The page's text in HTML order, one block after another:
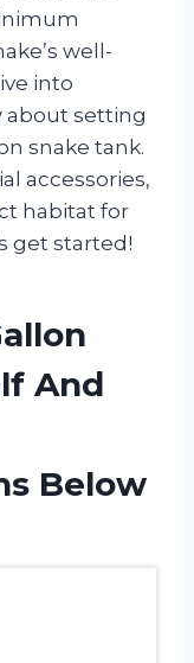
well-
into
about setting
snake tank.
accessories,
habitat for
get started!
And
Below